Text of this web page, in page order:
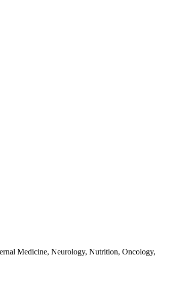
Medicine, Neurology, Nutrition, Oncology,